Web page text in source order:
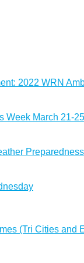
2022 WRN
Week March 21-25
(Tri Cities and